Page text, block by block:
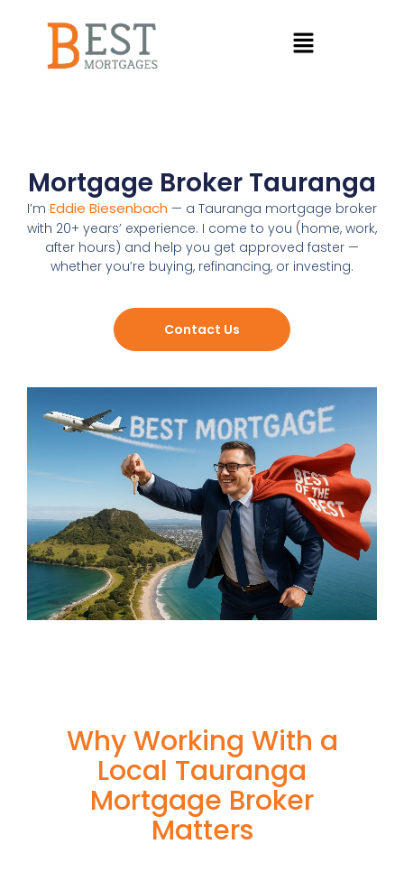
Mortgage Broker Tauranga
I’m Eddie Biesenbach — a Tauranga mortgage broker
with 20+ years’ experience. I come to you (home, work,
after hours) and help you get approved faster —
whether you’re buying, refinancing, or investing.
Contact Us
Why Working With a
Local Tauranga
Mortgage Broker
Matters